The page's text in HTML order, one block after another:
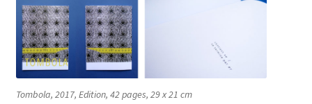
CV
Du Plomb dans la Tête
Tombola, 2017, Edition, 42 pages, 29 x 21 cm